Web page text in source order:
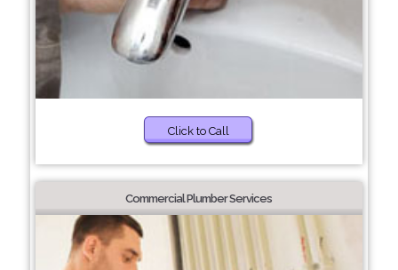
Click to Call
Commercial Plumber Services